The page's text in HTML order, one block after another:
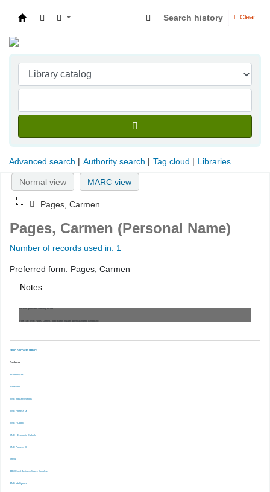
Search history Clear
Advanced search Authority search Tag cloud Libraries
EBSCO DISCOVERY SERVICE
Databases
-Ace Analyser
-Capitaline
-CMIE Industry Outlook
-CMIE Prowess Dx
-CMIE – Capex
-CMIE – Economic Outlook
-CMIE-Prowess IQ
-CRISIL
-EBSCOhost Business Source Complete
-EMIS Intelligence
Normal view MARC view
Pages, Carmen
Pages, Carmen (Personal Name)
Number of records used in: 1
Preferred form: Pages, Carmen
Notes
Machine generated authority record.
Work cat.: (OSt): Pages, Carmen., Job creation in Latin America and the Caribbean :